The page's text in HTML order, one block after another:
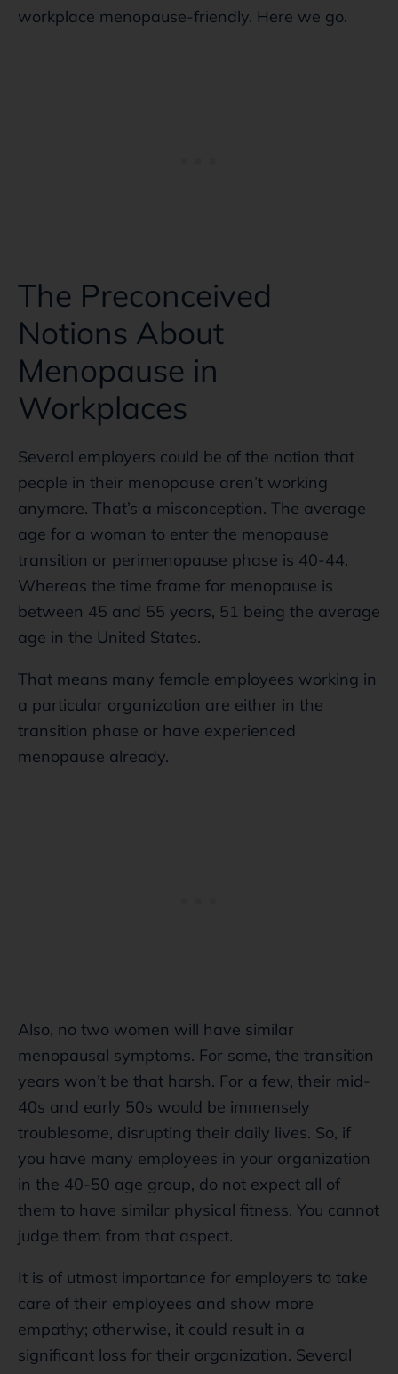
workplace menopause-friendly. Here we go.
The Preconceived
Notions About
Menopause in
Workplaces
Several employers could be of the notion that
people in their menopause aren’t working
anymore. That’s a misconception. The average
age for a woman to enter the menopause
transition or perimenopause phase is 40-44.
Whereas the time frame for menopause is
between 45 and 55 years, 51 being the average
age in the United States.
That means many female employees working in
a particular organization are either in the
transition phase or have experienced
menopause already.
Also, no two women will have similar
menopausal symptoms. For some, the transition
years won’t be that harsh. For a few, their mid-
40s and early 50s would be immensely
troublesome, disrupting their daily lives. So, if
you have many employees in your organization
in the 40-50 age group, do not expect all of
them to have similar physical fitness. You cannot
judge them from that aspect.
It is of utmost importance for employers to take
care of their employees and show more
empathy; otherwise, it could result in a
significant loss for their organization. Several